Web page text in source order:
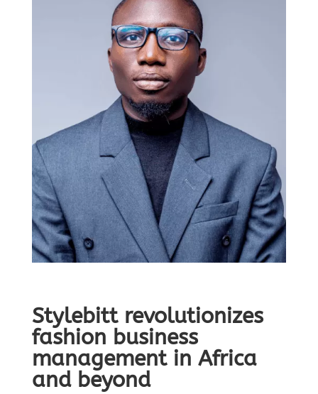
Stylebitt revolutionizes
fashion business
management in Africa
and beyond